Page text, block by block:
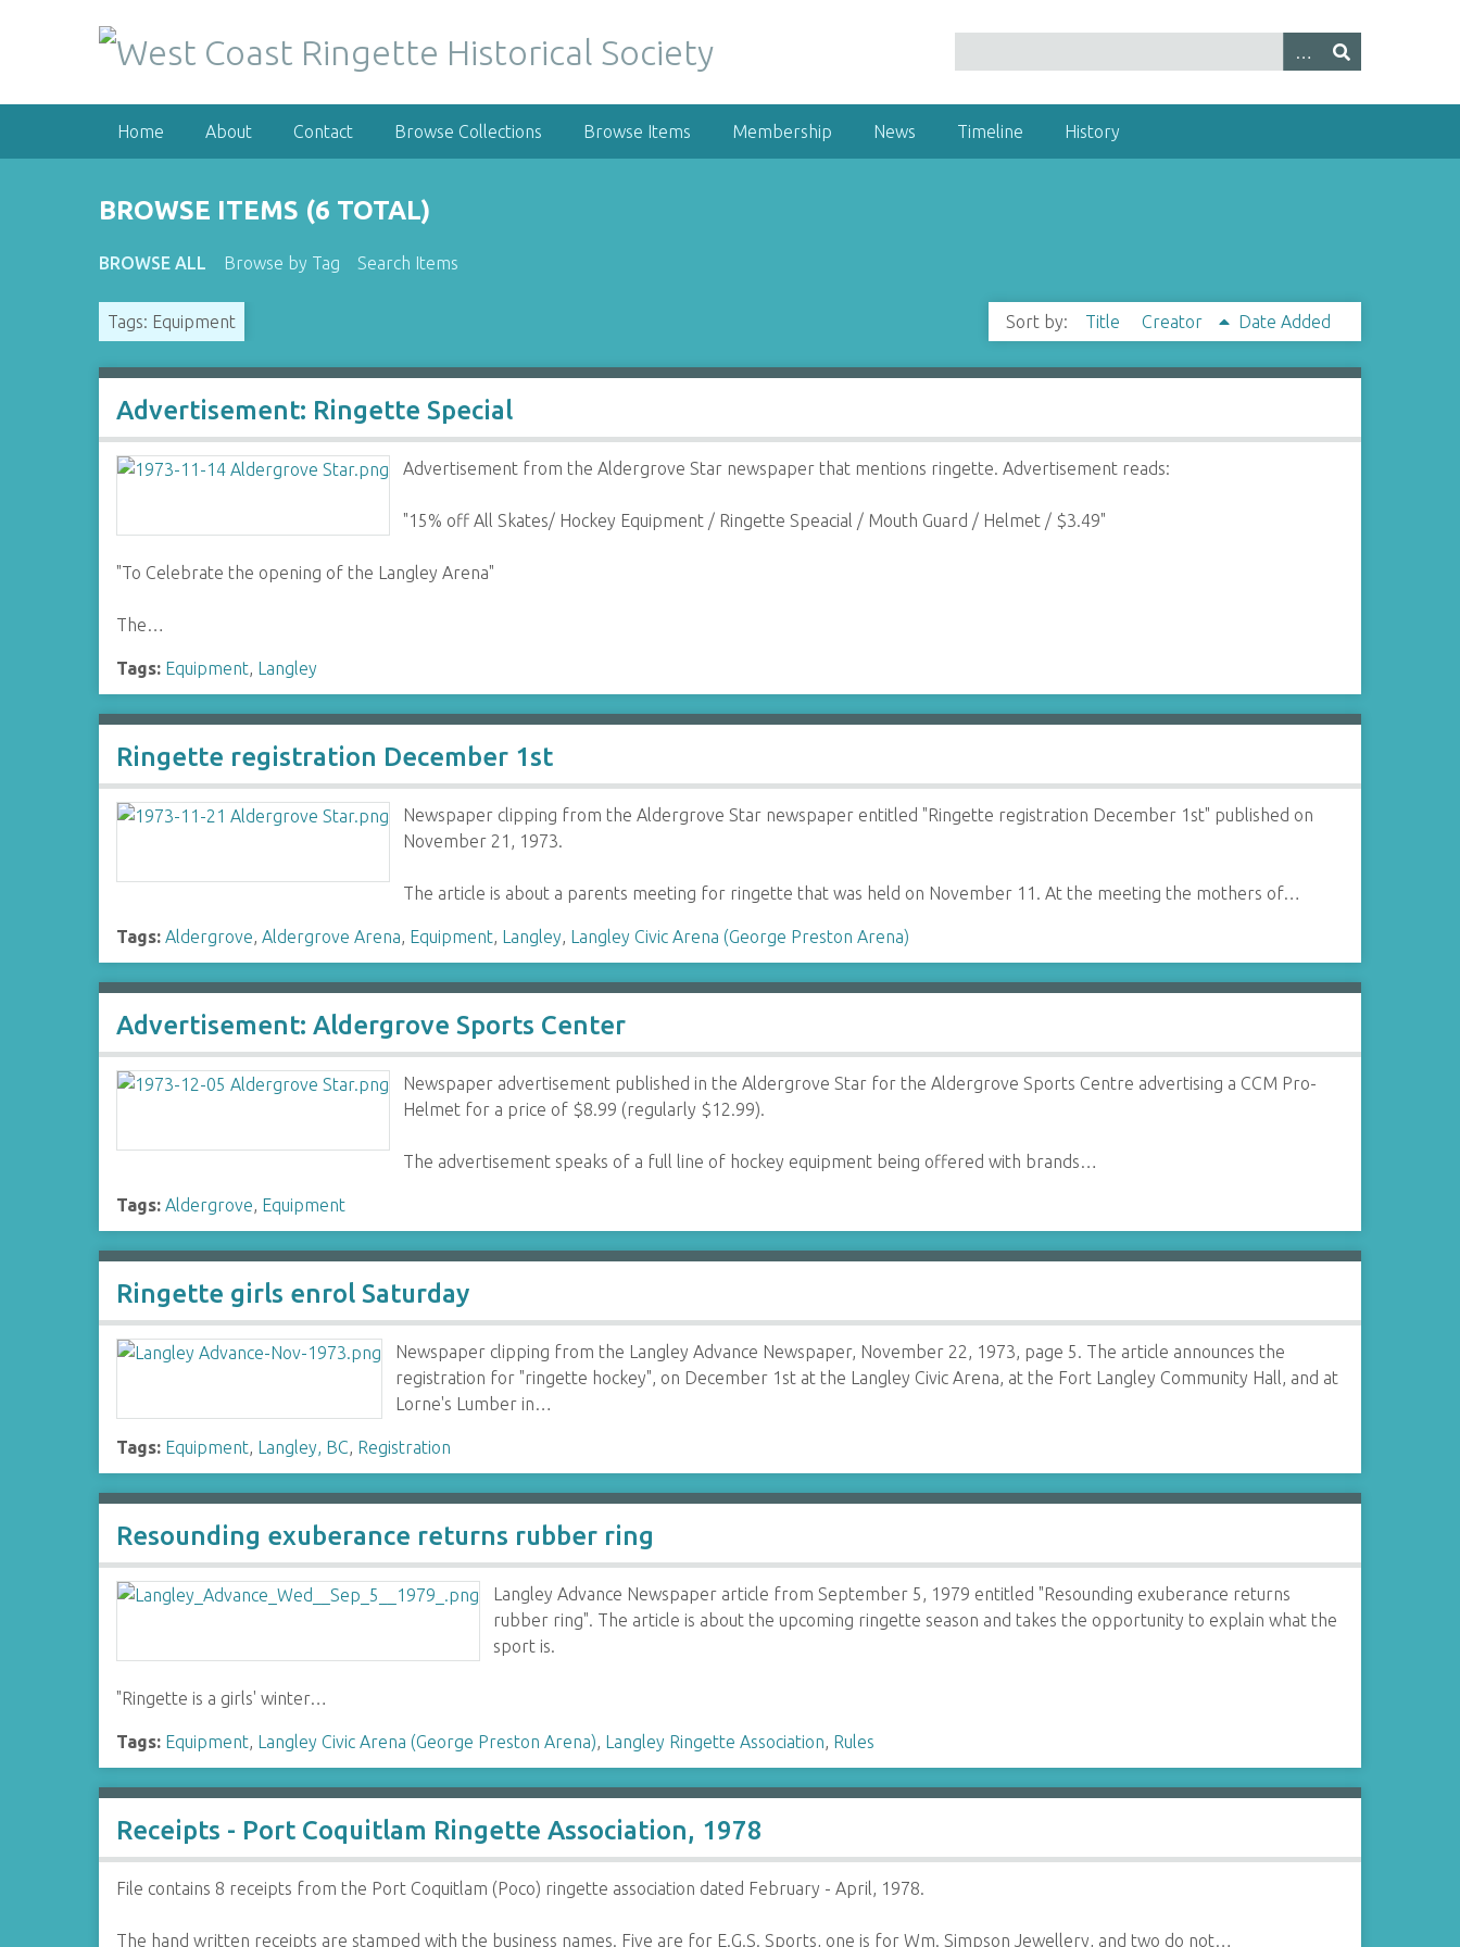
Home About Contact Browse Collections Browse Items Membership News Timeline History
BROWSE ITEMS (6 TOTAL)
BROWSE ALL Browse by Tag Search Items
Tags: Equipment Sort by: Title Creator Date Added
Advertisement: Ringette Special
Advertisement from the Aldergrove Star newspaper that mentions ringette. Advertisement reads:
"15% off All Skates/ Hockey Equipment / Ringette Speacial / Mouth Guard / Helmet / $3.49"
"To Celebrate the opening of the Langley Arena"
The…
Tags: Equipment, Langley
Ringette registration December 1st
Newspaper clipping from the Aldergrove Star newspaper entitled "Ringette registration December 1st" published on
November 21, 1973.
The article is about a parents meeting for ringette that was held on November 11. At the meeting the mothers of…
Tags: Aldergrove,Aldergrove Arena, Equipment, Langley, Langley Civic Arena (George Preston Arena)
Advertisement: Aldergrove Sports Center
Newspaper advertisement published in the Aldergrove Star for the Aldergrove Sports Centre advertising a CCM Pro-
Helmet for a price of $8.99 (regularly $12.99).
The advertisement speaks of a full line of hockey equipment being offered with brands…
Tags: Aldergrove, Equipment
Ringette girls enrol Saturday
Newspaper clipping from the Langley Advance Newspaper, November 22, 1973, page 5. The article announces the
registration for "ringette hockey", on December 1st at the Langley Civic Arena, at the Fort Langley Community Hall, and at
Lorne's Lumber in…
Tags: Equipment, Langley, BC, Registration
Resounding exuberance returns rubber ring
Langley Advance Newspaper article from September 5, 1979 entitled "Resounding exuberance returns
rubber ring". The article is about the upcoming ringette season and takes the opportunity to explain what the
sport is.
"Ringette is a girls' winter…
Tags: Equipment, Langley Civic Arena (George Preston Arena), Langley Ringette Association, Rules
Receipts - Port Coquitlam Ringette Association, 1978
File contains 8 receipts from the Port Coquitlam (Poco) ringette association dated February - April, 1978.
The hand written receipts are stamped with the business names. Five are for E.G.S. Sports, one is for Wm. Simpson Jewellery, and two do not…